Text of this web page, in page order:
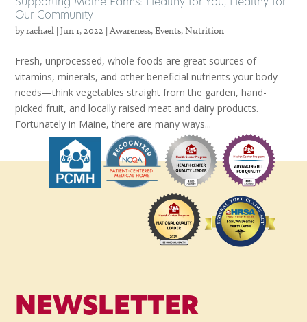
Supporting Maine Farms: Healthy for You, Healthy for
Our Community
byrachael |Jun 1, 2022 |Awareness,Events,Nutrition
Fresh, unprocessed, whole foods are great sources of
vitamins, minerals, and other beneficial nutrients your body
needs—think vegetables straight from the garden, hand-
picked fruit, and locally raised meat and dairy products.
Fortunately in Maine, there are many ways...
NEWSLETTER